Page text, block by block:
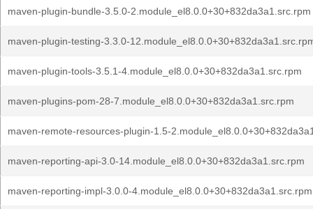
maven-plugin-bundle-3.5.0-2.module_el8.0.0+30+832da3a1.src.rpm
maven-plugin-testing-3.3.0-
maven-plugin-tools-3.5.1-4.module_el8.0.0+30+832da3a1.src.rpm
maven-plugins-pom-28-7.module_el8.0.0+30+832da3a1.src.rpm
maven-remote-resources-plugin-1.5-
maven-reporting-api-3.0-14.module_el8.0.0+30+832da3a1.src.rpm
maven-reporting-impl-3.0.0-4.module_el8.0.0+30+832da3a1.src.rpm